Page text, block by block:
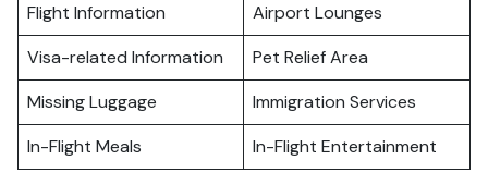
Flight Information
Airport Lounges
Visa-related Information
Pet Relief Area
Missing Luggage
Immigration Services
In-Flight Meals
In-Flight Entertainment